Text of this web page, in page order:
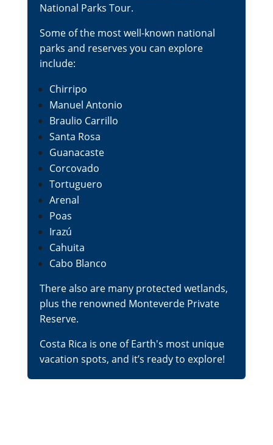
National Parks Tour.
Some of the most well-known national
parks and reserves you can explore
include:
Chirripo
Manuel Antonio
Braulio Carrillo
Santa Rosa
Guanacaste
Corcovado
Tortuguero
Arenal
Poas
Irazú
Cahuita
Cabo Blanco
There also are many protected wetlands,
plus the renowned Monteverde Private
Reserve.
Costa Rica is one of Earth's most unique
vacation spots, and it’s ready to explore!